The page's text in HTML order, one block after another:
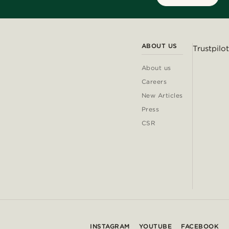
ABOUT US
About us
Careers
New Articles
Press
CSR
Trustpilot
INSTAGRAM YOUTUBE FACEBOOK